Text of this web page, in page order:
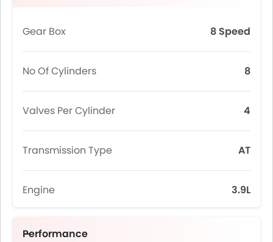
Gear Box 8 Speed
No Of Cylinders 8
Valves Per Cylinder 4
Transmission Type AT
Engine 3.9L
Performance